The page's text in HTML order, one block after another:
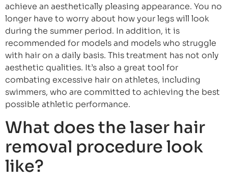
achieve an aesthetically pleasing appearance. You no
longer have to worry about how your legs will look
during the summer period. In addition, it is
recommended for models and models who struggle
with hair on a daily basis. This treatment has not only
aesthetic qualities. It’s also a great tool for
combating excessive hair on athletes, including
swimmers, who are committed to achieving the best
possible athletic performance.
What does the laser hair
removal procedure look
like?